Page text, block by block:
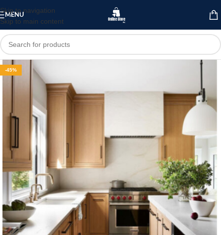
Skip to navigation
Skip to main content
MENU
-45%